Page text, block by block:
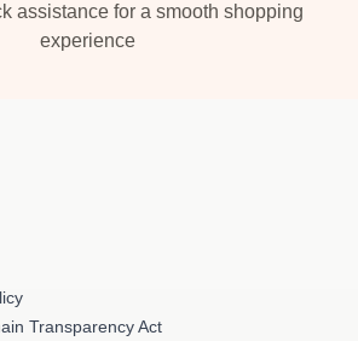
assistance for a smooth shopping
experience
Transparency Act